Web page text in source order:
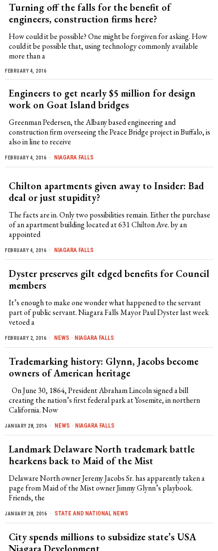
Turning off the falls for the benefit of
engineers, construction firms here?
How could it be possible? One might be forgiven for asking. How
could it be possible that, using technology commonly available
more than a
FEBRUARY 4, 2016
Engineers to get nearly $5 million for design
work on Goat Island bridges
Greenman Pedersen, the Albany based engineering and
construction firm overseeing the Peace Bridge project in Buffalo, is
also in line to receive
FEBRUARY 4, 2016 NIAGARA FALLS
Chilton apartments given away to Insider: Bad
deal or just stupidity?
The facts are in. Only two possibilities remain. Either the purchase
of an apartment building located at 631 Chilton Ave. by an
appointed
FEBRUARY 4, 2016 NIAGARA FALLS
Dyster preserves gilt edged benefits for Council
members
It’s enough to make one wonder what happened to the servant
part of public servant. Niagara Falls Mayor Paul Dyster last week
vetoed a
FEBRUARY 2, 2016 NEWS · NIAGARA FALLS
Trademarking history: Glynn, Jacobs become
owners of American heritage
On June 30, 1864, President Abraham Lincoln signed a bill
creating the nation’s first federal park at Yosemite, in northern
California. Now
JANUARY 28, 2016 NEWS · NIAGARA FALLS
Landmark Delaware North trademark battle
hearkens back to Maid of the Mist
Delaware North owner Jeremy Jacobs Sr. has apparently taken a
page from Maid of the Mist owner Jimmy Glynn’s playbook.
Friends, the
JANUARY 28, 2016 STATE AND NATIONAL NEWS
City spends millions to subsidize state’s USA
Niagara Development